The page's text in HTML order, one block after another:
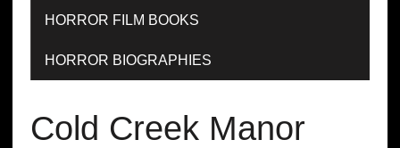
HORROR FILM BOOKS
HORROR BIOGRAPHIES
Cold Creek Manor